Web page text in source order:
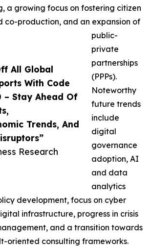
All Global
With Code
– Stay Ahead Of
Trends, And
Research
a growing focus on fostering citizen
co-production, and an expansion of
public-
private
partnerships
(PPPs).
Noteworthy
future trends
include
digital
governance
adoption, AI
and data
analytics
development, focus on cyber
infrastructure, progress in crisis
and a transition towards
oriented consulting frameworks.